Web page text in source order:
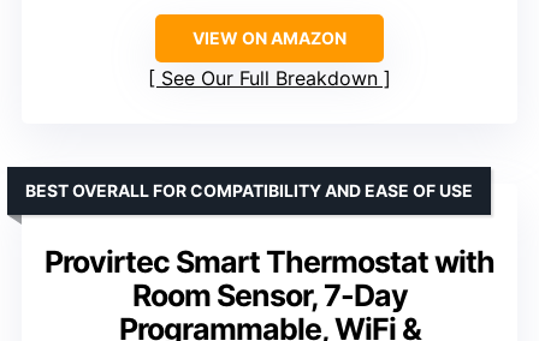
VIEW ON AMAZON
See Our Full Breakdown
Provirtec Smart Thermostat with
Room Sensor, 7-Day
Programmable, WiFi &
BEST OVERALL FOR COMPATIBILITY AND EASE OF USE